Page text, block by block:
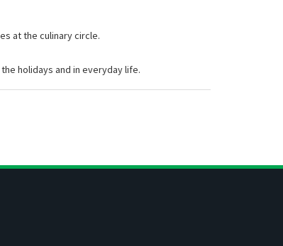
at the culinary circle.
holidays and in everyday life.